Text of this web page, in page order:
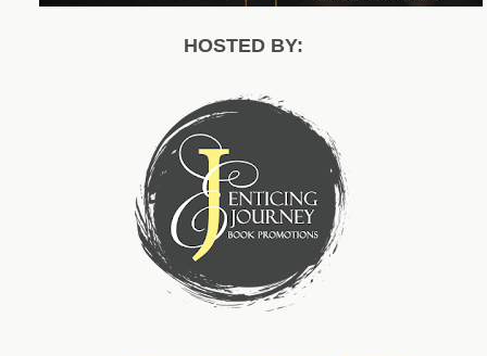
HOSTED BY: